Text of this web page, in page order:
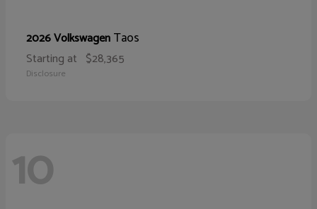
2026 VolkswagenTaos
Starting at $28,365
Disclosure
10